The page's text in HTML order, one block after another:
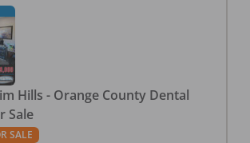
Hills - Orange County Dental
Sale
SALE